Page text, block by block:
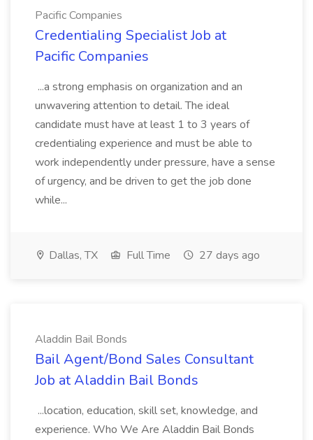
Pacific Companies
Credentialing Specialist Job at
Pacific Companies
...a strong emphasis on organization and an
unwavering attention to detail. The ideal
candidate must have at least 1 to 3 years of
credentialing experience and must be able to
work independently under pressure, have a sense
of urgency, and be driven to get the job done
while...
Dallas, TX Full Time 27 days ago
Aladdin Bail Bonds
Bail Agent/Bond Sales Consultant
Job at Aladdin Bail Bonds
...location, education, skill set, knowledge, and
experience. Who We Are Aladdin Bail Bonds